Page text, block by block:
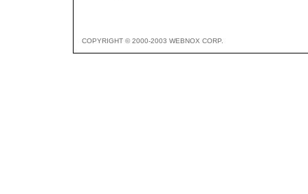
COPYRIGHT © 2000-2003 WEBNOX CORP.